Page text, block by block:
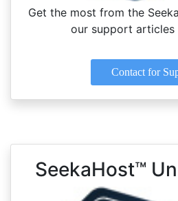
Get the most from the
our support articles
Contact for
SeekaHost™